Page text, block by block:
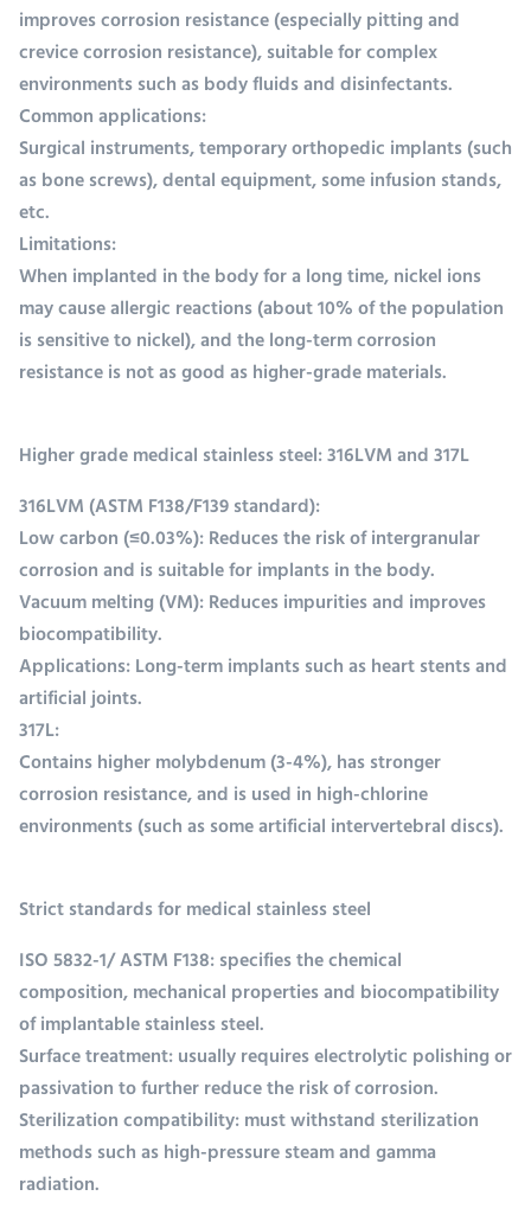
improves corrosion resistance (especially pitting and
crevice corrosion resistance), suitable for complex
environments such as body fluids and disinfectants.
Common applications:
Surgical instruments, temporary orthopedic implants (such
as bone screws), dental equipment, some infusion stands,
etc.
Limitations:
When implanted in the body for a long time, nickel ions
may cause allergic reactions (about 10% of the population
is sensitive to nickel), and the long-term corrosion
resistance is not as good as higher-grade materials.
Higher grade medical stainless steel: 316LVM and 317L
316LVM (ASTM F138/F139 standard):
Low carbon (≤0.03%): Reduces the risk of intergranular
corrosion and is suitable for implants in the body.
Vacuum melting (VM): Reduces impurities and improves
biocompatibility.
Applications: Long-term implants such as heart stents and
artificial joints.
317L:
Contains higher molybdenum (3-4%), has stronger
corrosion resistance, and is used in high-chlorine
environments (such as some artificial intervertebral discs).
Strict standards for medical stainless steel
ISO 5832-1/ ASTM F138: specifies the chemical
composition, mechanical properties and biocompatibility
of implantable stainless steel.
Surface treatment: usually requires electrolytic polishing or
passivation to further reduce the risk of corrosion.
Sterilization compatibility: must withstand sterilization
methods such as high-pressure steam and gamma
radiation.